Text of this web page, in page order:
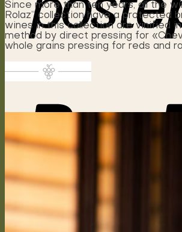
Since more than ten years, all the
Rolaz” collection have a protected
wines in this collection are vinified
method by direct pressing for
whole grains pressing for reds and